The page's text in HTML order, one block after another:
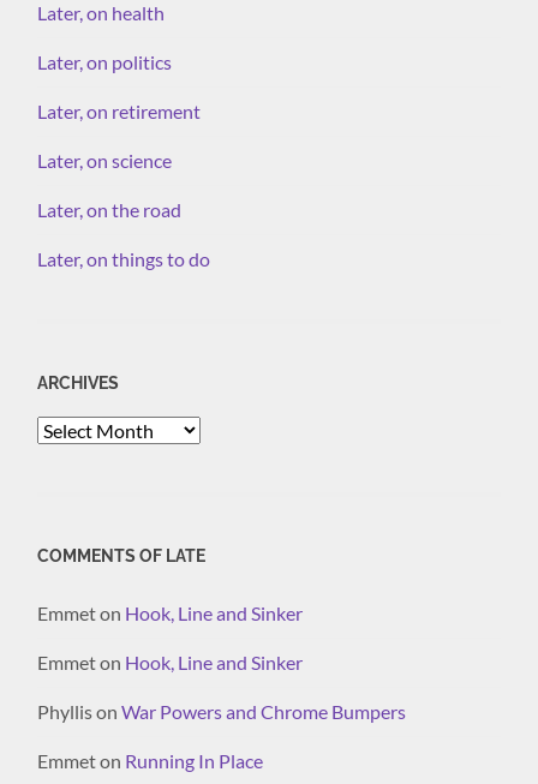
Later, on health
Later, on politics
Later, on retirement
Later, on science
Later, on the road
Later, on things to do
ARCHIVES
Archives
COMMENTS OF LATE
Emmeton Hook, Line and Sinker
Emmeton Hook, Line and Sinker
PhyllisonWar Powers and Chrome Bumpers
Emmeton Running In Place